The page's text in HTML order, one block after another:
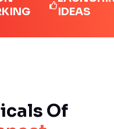
IDEAS
Of